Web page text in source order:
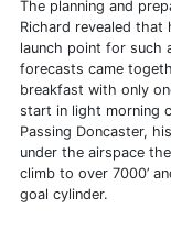
The planning and
Richard revealed that
launch point for such
forecasts came
breakfast with only
start in light morning
Passing Doncaster,
under the airspace
climb to over 7000’
goal cylinder.